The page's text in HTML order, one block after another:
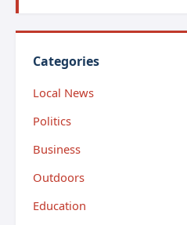
Categories
Local News
Politics
Business
Outdoors
Education